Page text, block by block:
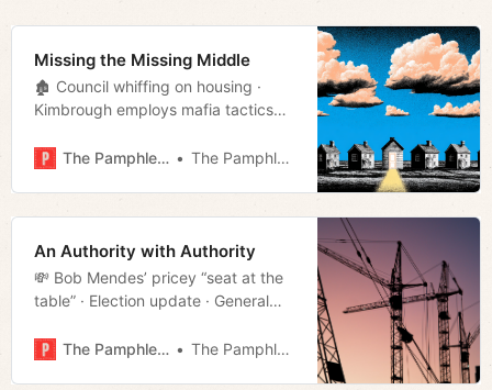
Missing the Missing Middle
🏚️ Council whiffing on housing ·
Kimbrough employs mafia tactics
Barrel changes course · Week in
The Pamphleteer The Pamphleteer
An Authority with Authority
💸 Bob Mendes’ pricey “seat at the
table” · Election update · General
· Illegal offender of the day · Much
The Pamphleteer The Pamphleteer